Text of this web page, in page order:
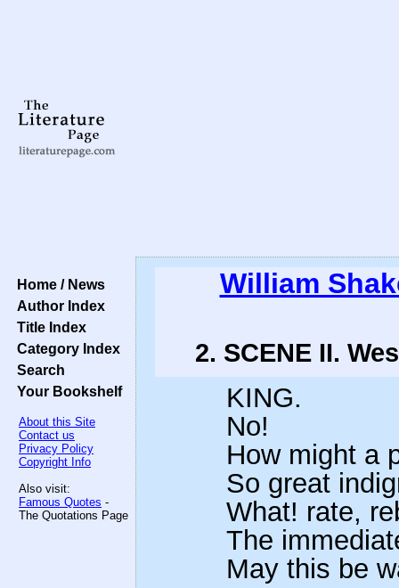
Home / News
Author Index
Title Index
Category Index
Search
Your Bookshelf
About this Site
Contact us
Privacy Policy
Copyright Info
Also visit:
Famous Quotes -
The Quotations Page
William
2. SCENE II.
KING.
No!
How might a
So great
What! rate,
The
May this be